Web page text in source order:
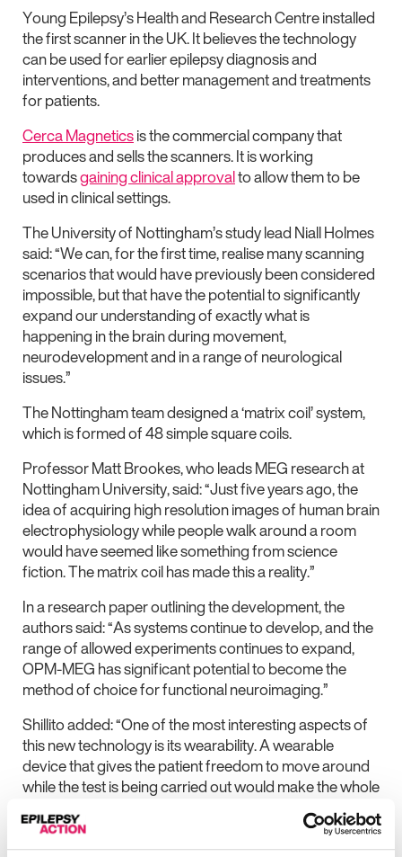
Young Epilepsy’s Health and Research Centre installed
the first scanner in the UK. It believes the technology
can be used for earlier epilepsy diagnosis and
interventions, and better management and treatments
for patients.
Cerca Magneticsis the commercial company that
produces and sells the scanners. It is working
towardsgaining clinical approvalto allow them to be
used in clinical settings.
The University of Nottingham’s study lead Niall Holmes
said: “We can, for the first time, realise many scanning
scenarios that would have previously been considered
impossible, but that have the potential to significantly
expand our understanding of exactly what is
happening in the brain during movement,
neurodevelopment and in a range of neurological
issues.”
The Nottingham team designed a ‘matrix coil’ system,
which is formed of 48 simple square coils.
Professor Matt Brookes, who leads MEG research at
Nottingham University, said: “Just five years ago, the
idea of acquiring high resolution images of human brain
electrophysiology while people walk around a room
would have seemed like something from science
fiction. The matrix coil has made this a reality.”
In a research paper outlining the development, the
authors said: “As systems continue to develop, and the
range of allowed experiments continues to expand,
OPM-MEG has significant potential to become the
method of choice for functional neuroimaging.”
Shillito added: “One of the most interesting aspects of
this new technology is its wearability. A wearable
device that gives the patient freedom to move around
while the test is being carried out would make the whole
“This could be especially beneficial for children with